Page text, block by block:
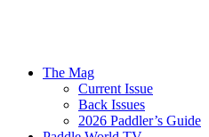
The Mag
Current Issue
Back Issues
2026 Paddler’s Guide